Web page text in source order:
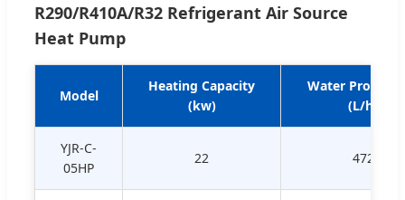
R290/R410A/R32 Refrigerant Air Source
Heat Pump
Model
Heating Capacity
(kw)
Water
(L/h)
YJR-C-
05HP
22 472